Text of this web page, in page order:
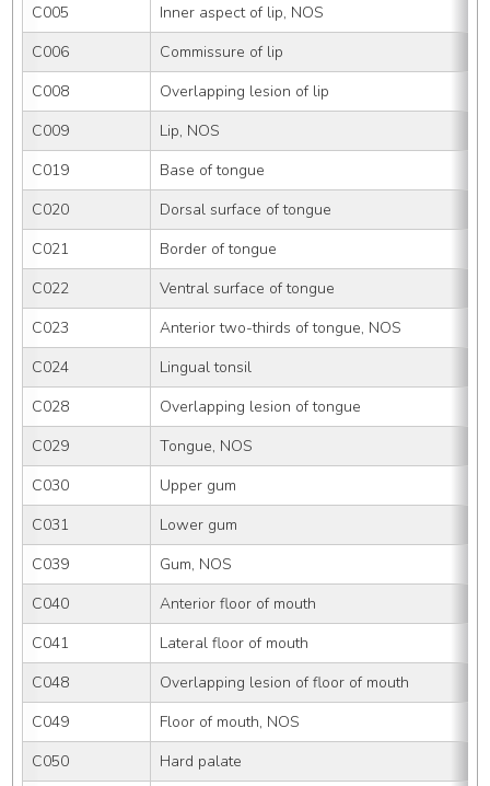
C005
Inner aspect of lip, NOS
C006
Commissure of lip
C008
Overlapping lesion of lip
C009
Lip, NOS
C019
Base of tongue
C020
Dorsal surface of tongue
C021
Border of tongue
C022
Ventral surface of tongue
C023
Anterior two-thirds of tongue, NOS
C024
Lingual tonsil
C028
Overlapping lesion of tongue
C029
Tongue, NOS
C030
Upper gum
C031
Lower gum
C039
Gum, NOS
C040
Anterior floor of mouth
C041
Lateral floor of mouth
C048
Overlapping lesion of floor of mouth
C049
Floor of mouth, NOS
C050
Hard palate